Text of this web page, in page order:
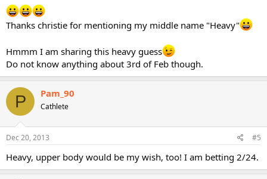
Thanks christie for mentioning my middle name "Heavy"
Hmmm I am sharing this heavy guess
Do not know anything about 3rd of Feb though.
P Pam_90
Cathlete
Dec 20, 2013 #5
Heavy, upper body would be my wish, too! I am betting 2/24.